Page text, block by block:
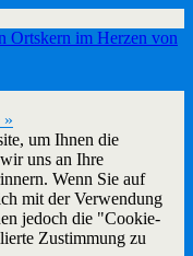
Ortskern im Herzen von
»
um Ihnen die
uns an Ihre
Wenn Sie auf
mit der Verwendung
jedoch die "Cookie-
Zustimmung zu